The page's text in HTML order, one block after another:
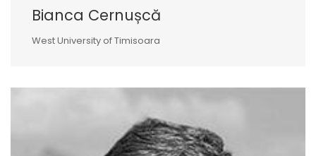
Bianca Cernușcă
West University of Timisoara